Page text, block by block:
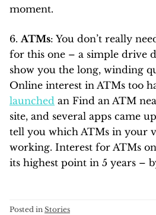
moment.
6. ATMs: You don’t really
for this one – a simple drive
show you the long, winding
Online interest in ATMs too
launched an Find an ATM
site, and several apps came
tell you which ATMs in your
working. Interest for ATMs
its highest point in 5 years –
Posted in Stories